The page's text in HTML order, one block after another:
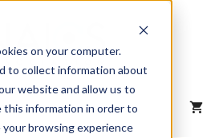
on your computer.
to collect information about
website and allow us to
this information in order to
your browsing experience